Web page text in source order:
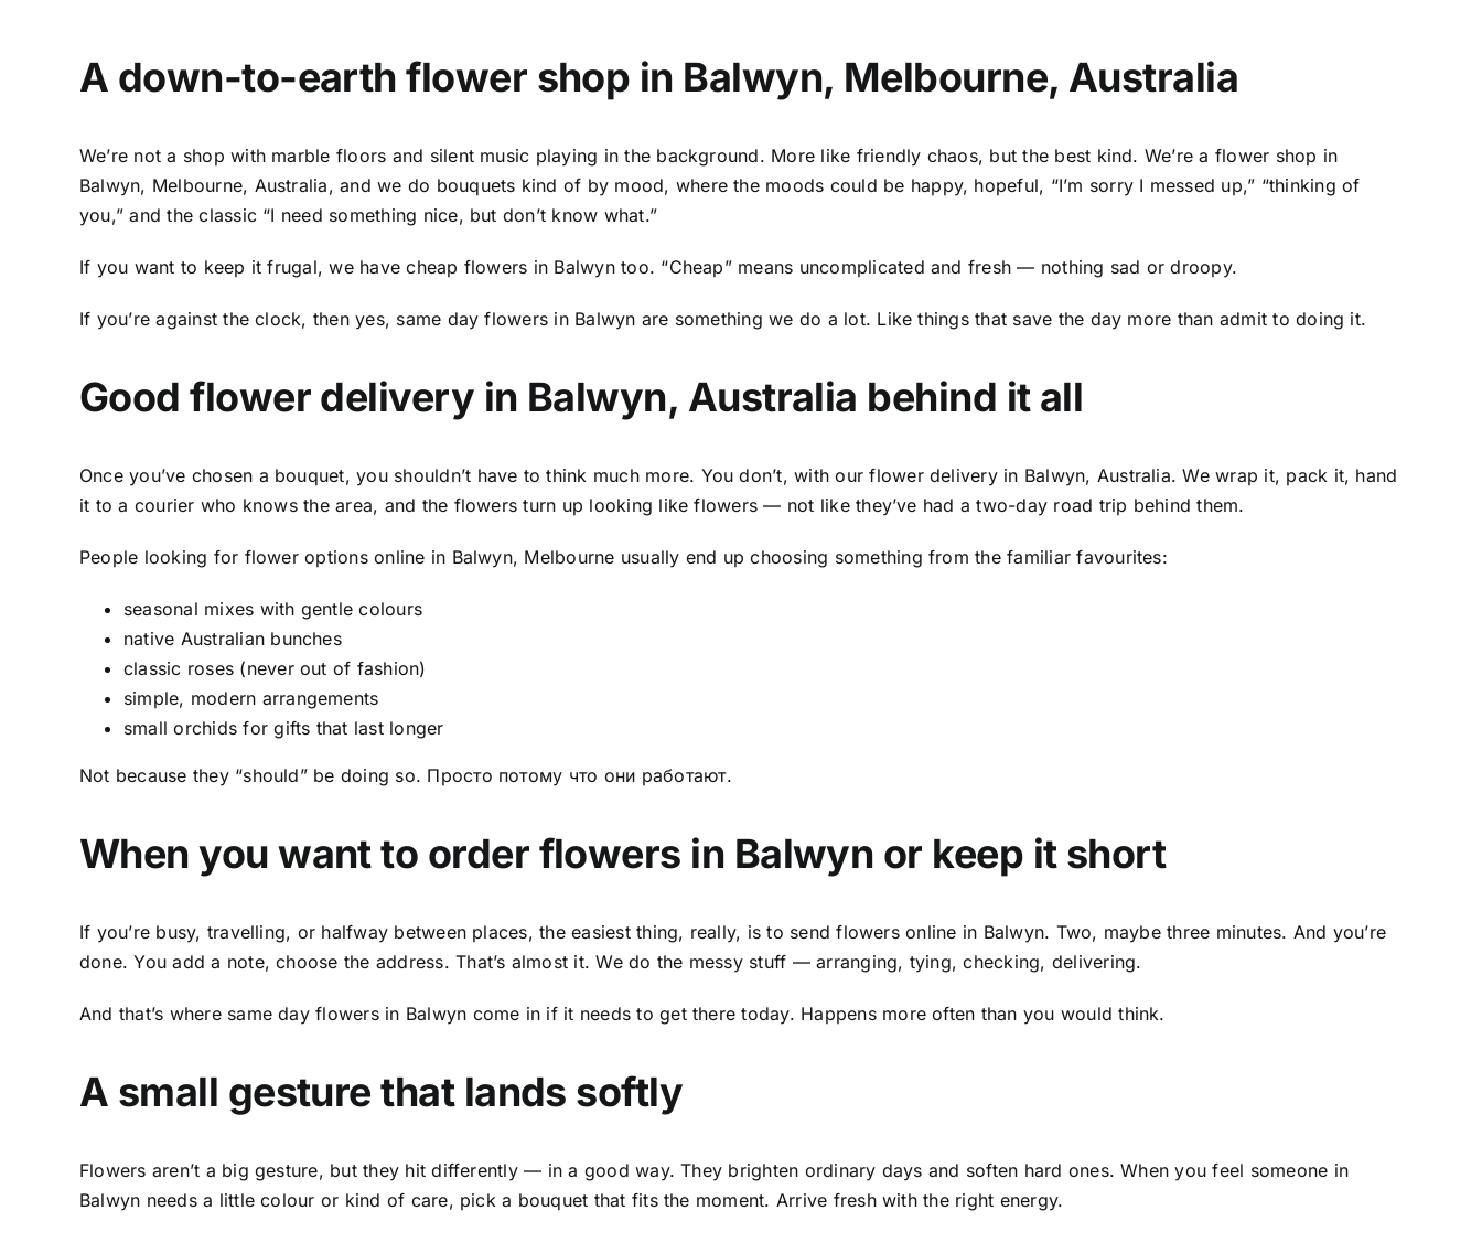
A down-to-earthflower shop in Balwyn, Melbourne, Australia
We’re not a shop with marble floors and silent music playing in the background. More like friendly chaos, but the best kind. We’re a flower shop in
Balwyn, Melbourne, Australia, and we do bouquets kind of by mood, where the moods could be happy, hopeful, “I’m sorry I messed up,” “thinking of
you,” and the classic “I need something nice, but don’t know what.”
If you want to keep it frugal, we havecheap flowers in Balwyntoo. “Cheap” means uncomplicated and fresh — nothing sad or droopy.
If you’re against the clock, then yes, same day flowers in Balwyn are something we do a lot. Like things that save the day more than admit to doing it.
Goodflower delivery in Balwyn, Australia behind it all
Once you’ve chosen a bouquet, you shouldn’t have to think much more. You don’t, with ourflower delivery in Balwyn, Australia. We wrap it, pack it, hand
it to a courier who knows the area, and the flowers turn up looking like flowers — not like they’ve had a two-day road trip behind them.
People looking for flower options online in Balwyn, Melbourne usually end up choosing something from the familiar favourites:
seasonal mixes with gentle colours
native Australian bunches
classic roses (never out of fashion)
simple, modern arrangements
small orchids for gifts that last longer
Not because they “should” be doing so. Просто потому что они работают.
When you want to order flowers in Balwyn or keep it short
If you’re busy, travelling, or halfway between places, the easiest thing, really, is to send flowers online in Balwyn. Two, maybe three minutes. And you’re
done. You add a note, choose the address. That’s almost it. We do the messy stuff — arranging, tying, checking, delivering.
And that’s where same day flowers in Balwyn come in if it needs to get there today. Happens more often than you would think.
A small gesture that lands softly
Flowers aren’t a big gesture, but they hit differently — in a good way. They brighten ordinary days and soften hard ones. When you feel someone in
Balwyn needs a little colour or kind of care, pick a bouquet that fits the moment. Arrive fresh with the right energy.